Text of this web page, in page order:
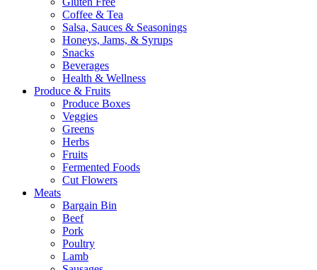
Coffee & Tea
Salsa, Sauces & Seasonings
Honeys, Jams, & Syrups
Snacks
Beverages
Health & Wellness
Produce & Fruits
Produce Boxes
Veggies
Greens
Herbs
Fruits
Fermented Foods
Cut Flowers
Meats
Bargain Bin
Beef
Pork
Poultry
Lamb